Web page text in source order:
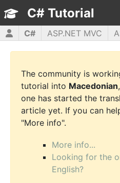
C# Tutorial
C# ASP.NET MVC
HTML5
JavaScript
The community is
tutorial into Macedonian
one has started the
article yet. If you can
"More info".
More info...
Looking for the
English?